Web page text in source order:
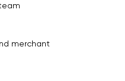
merchant